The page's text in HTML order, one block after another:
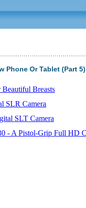
Phone Or Tablet (Part 5)
Breasts
SLR Camera
SLT Camera
- A Pistol-Grip Full HD